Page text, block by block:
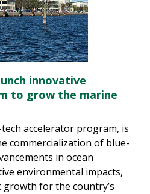
innovative
to grow the marine
accelerator program, is
commercialization of blue-
in ocean
environmental impacts,
for the country’s